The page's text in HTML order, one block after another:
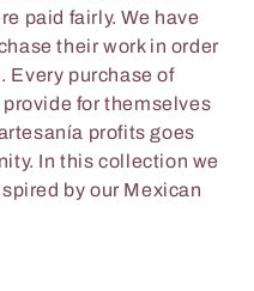
paid fairly. We have
their work in order
Every purchase of
for themselves
profits goes
In this collection we
by our Mexican